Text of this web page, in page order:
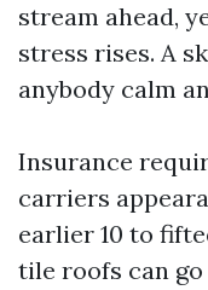
stream ahead,
stress rises. A
anybody calm
Insurance
carriers
earlier 10 to
tile roofs can